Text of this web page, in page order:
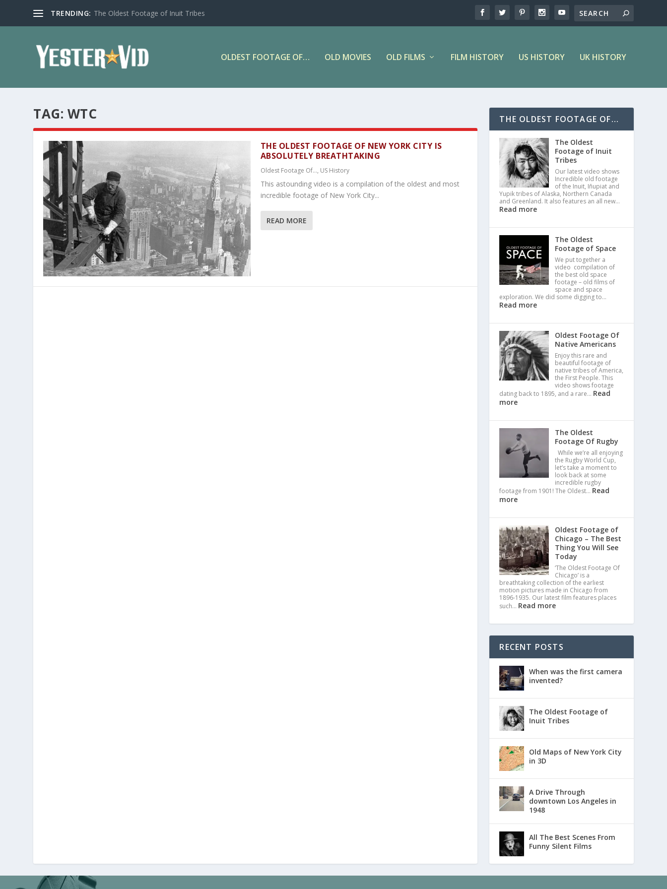
TRENDING: The Oldest Footage of Inuit Tribes
OLDEST FOOTAGE OF… OLD MOVIES OLD FILMS FILM HISTORY US HISTORY UK HISTORY
TAG: WTC
THE OLDEST FOOTAGE OF NEW YORK CITY IS
ABSOLUTELY BREATHTAKING
Oldest Footage Of..., US History
This astounding video is a compilation of the oldest and most
incredible footage of New York City...
READ MORE
THE OLDEST FOOTAGE OF...
The Oldest
Footage of Inuit
Tribes
Our latest video shows
Incredible old footage
of the Inuit, Iñupiat and
Yupik tribes of Alaska, Northern Canada
and Greenland. It also features an all new…
Read more
The Oldest
Footage of Space
We put together a
video compilation of
the best old space
footage – old films of
space and space
exploration. We did some digging to…
Read more
Oldest Footage Of
Native Americans
Enjoy this rare and
beautiful footage of
native tribes of America,
the First People. This
video shows footage
dating back to 1895, and a rare… Read
more
The Oldest
Footage Of Rugby
While we’re all enjoying
the Rugby World Cup,
let’s take a moment to
look back at some
incredible rugby
footage from 1901! The Oldest… Read
more
Oldest Footage of
Chicago – The Best
Thing You Will See
Today
‘The Oldest Footage Of
Chicago’ is a
breathtaking collection of the earliest
motion pictures made in Chicago from
1896-1935. Our latest film features places
such… Read more
RECENT POSTS
When was the first camera
invented?
The Oldest Footage of
Inuit Tribes
Old Maps of New York City
in 3D
A Drive Through
downtown Los Angeles in
1948
All The Best Scenes From
Funny Silent Films